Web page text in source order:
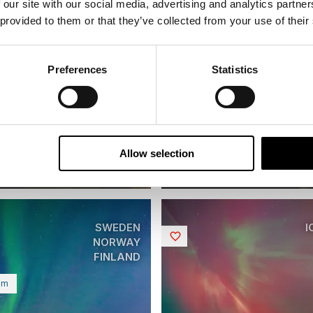
site with our social media, advertising and analytics
to them or that they’ve collected from your use of
Preferences Statistics
Allow selection
Capitals and
in Autumn
From
Iconic Northern Lights
Bodø to Kiruna
SWEDEN
NORWAY
FINLAND